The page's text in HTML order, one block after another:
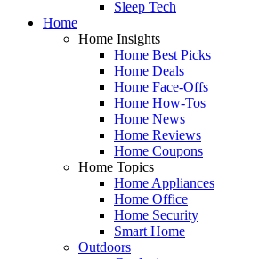
Sleep Tech
Home
Home Insights
Home Best Picks
Home Deals
Home Face-Offs
Home How-Tos
Home News
Home Reviews
Home Coupons
Home Topics
Home Appliances
Home Office
Home Security
Smart Home
Outdoors